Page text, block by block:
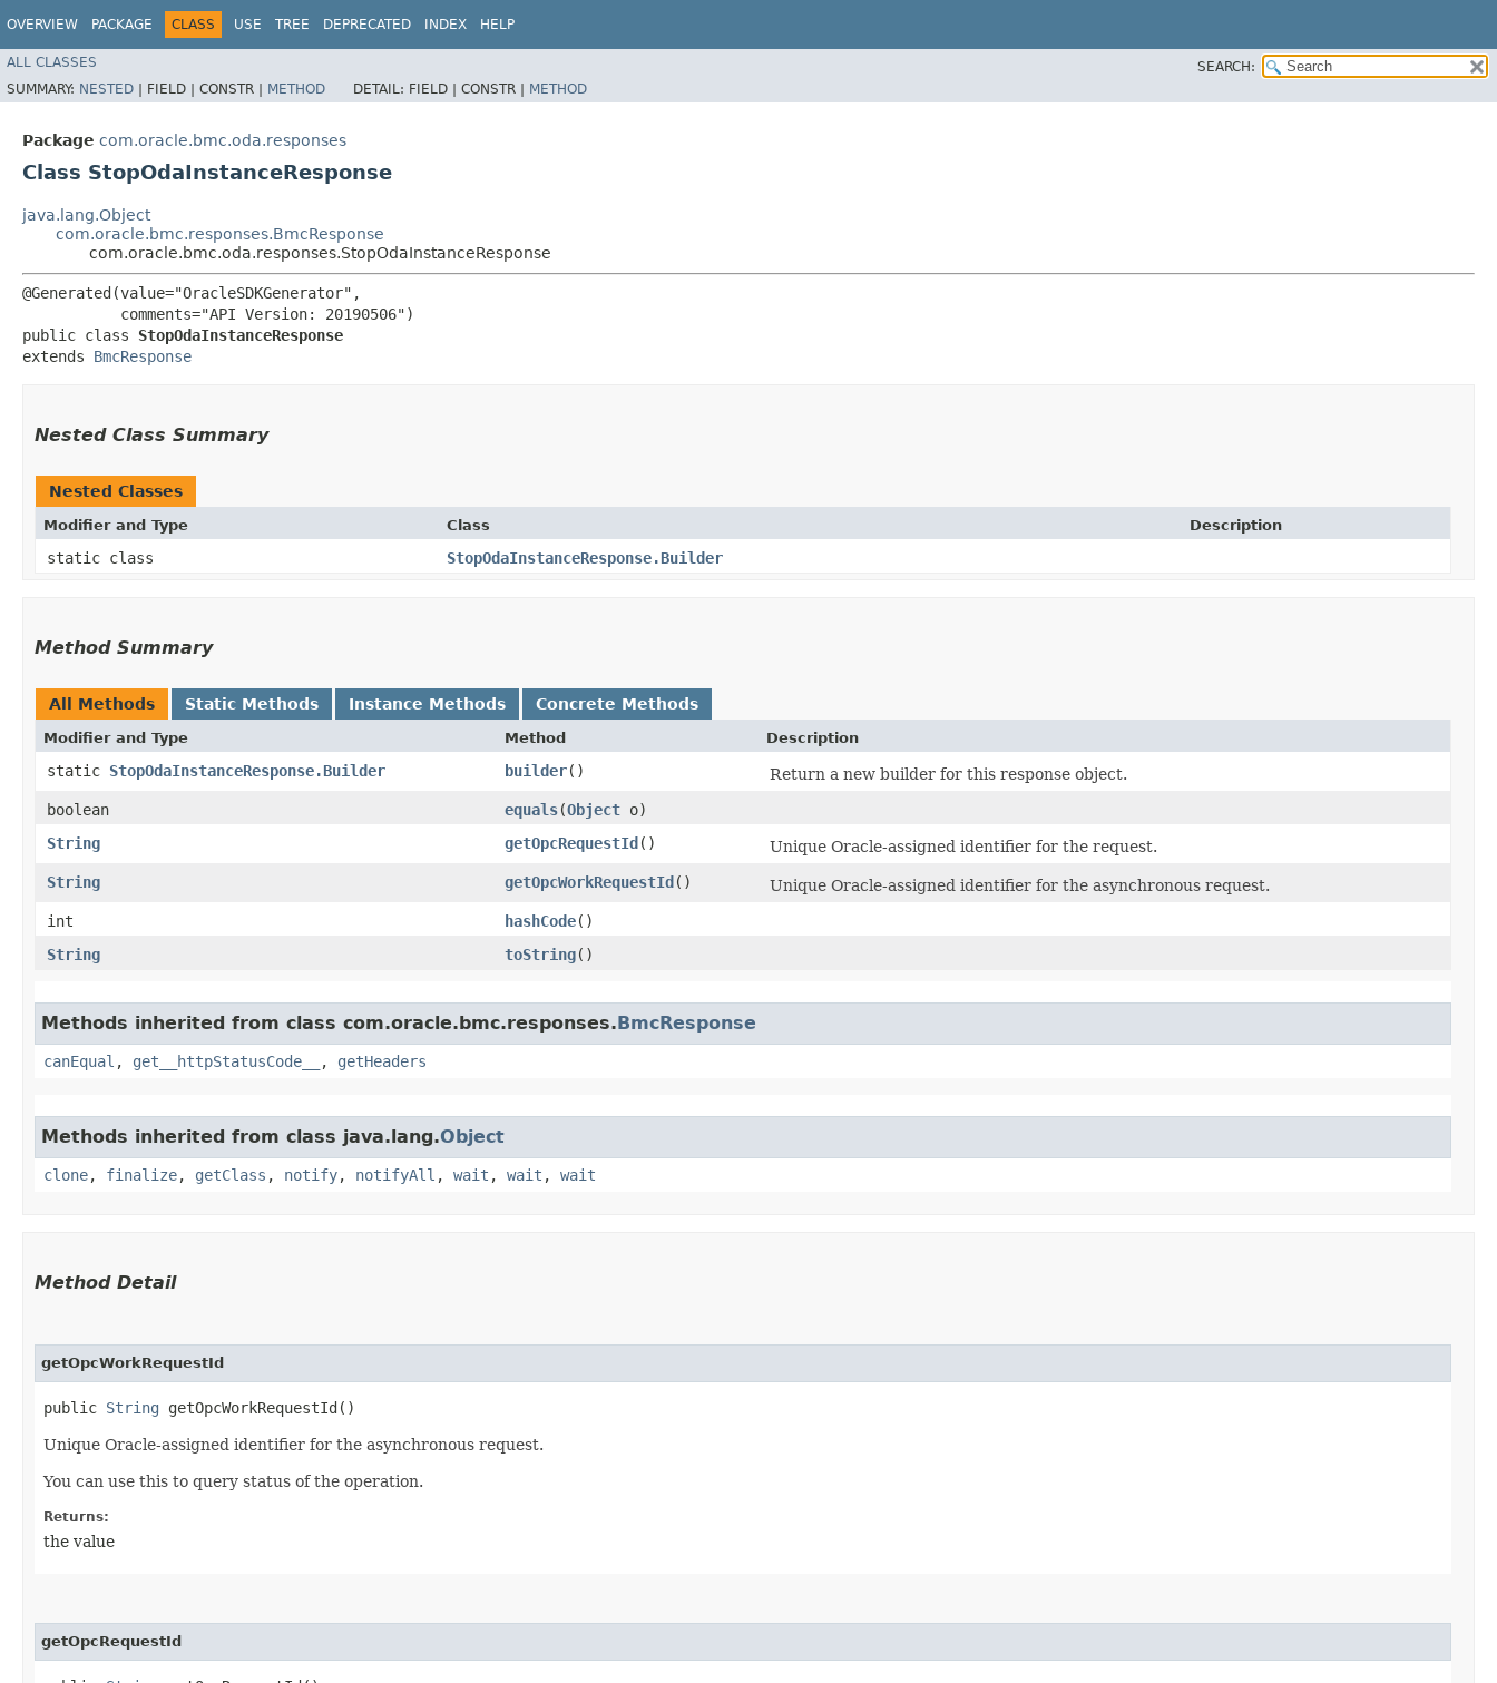
OVERVIEW PACKAGE CLASS USE TREE DEPRECATED INDEX HELP
ALL CLASSES
SEARCH:
SUMMARY: NESTED | FIELD | CONSTR | METHOD DETAIL: FIELD | CONSTR | METHOD
Package com.oracle.bmc.oda.responses
Class StopOdaInstanceResponse
java.lang.Object
com.oracle.bmc.responses.BmcResponse
com.oracle.bmc.oda.responses.StopOdaInstanceResponse
@Generated(value="OracleSDKGenerator",
           comments="API Version: 20190506")
public class StopOdaInstanceResponse
extends BmcResponse
Nested Class Summary
Nested Classes
Modifier and Type Class Description
static class StopOdaInstanceResponse.Builder
Method Summary
All Methods Static Methods Instance Methods Concrete Methods
Modifier and Type Method Description
static StopOdaInstanceResponse.Builder builder()
Return a new builder for this response object.
boolean
equals​(Object o)
String
getOpcRequestId()
Unique Oracle-assigned identifier for the request.
String
getOpcWorkRequestId()
Unique Oracle-assigned identifier for the asynchronous request.
int
hashCode()
String
toString()
Methods inherited from class com.oracle.bmc.responses.BmcResponse
canEqual , get__httpStatusCode__ , getHeaders
Methods inherited from class java.lang.Object
clone, finalize, getClass , notify, notifyAll , wait , wait , wait
Method Detail
getOpcWorkRequestId
public String getOpcWorkRequestId()
Unique Oracle-assigned identifier for the asynchronous request.
You can use this to query status of the operation.
Returns:
the value
getOpcRequestId